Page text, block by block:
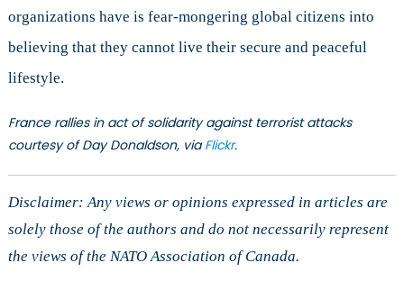
organizations have is fear-mongering global citizens into
believing that they cannot live their secure and peaceful
lifestyle.
France rallies in act of solidarity against terrorist attacks
courtesy of Day Donaldson, viaFlickr.
Disclaimer: Any views or opinions expressed in articles are
solely those of the authors and do not necessarily represent
the views of the NATO Association of Canada.